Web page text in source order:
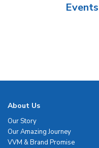
About Us
Our Story
Our Amazing Journey
VVM & Brand Promise